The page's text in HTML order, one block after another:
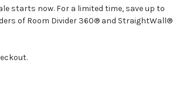
starts now. For a limited time, save up to
of Room Divider 360® and StraightWall®